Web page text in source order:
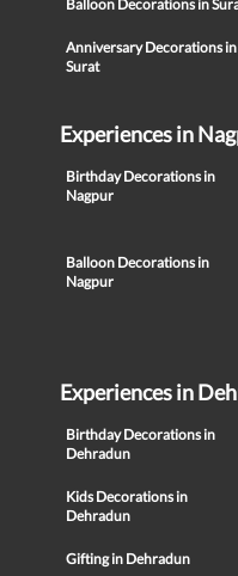
Balloon Decorations in
Anniversary Decorations in
Surat
Experiences in
Birthday Decorations in
Nagpur
Balloon Decorations in
Nagpur
Experiences in
Birthday Decorations in
Dehradun
Kids Decorations in
Dehradun
Gifting in Dehradun